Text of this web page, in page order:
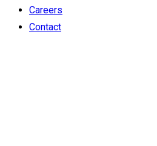
Careers
Contact